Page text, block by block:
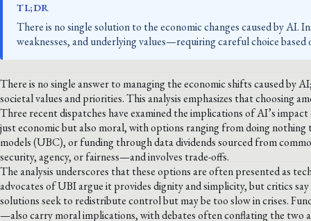
TL;DR
There is no single solution to the economic changes caused by
weaknesses, and underlying values—requiring careful choice
There is no single answer to managing the economic shifts caused by
societal values and priorities. This analysis emphasizes that choosing
Three recent dispatches have examined the implications of AI’s
just economic but also moral, with options ranging from doing
models (UBC), or funding through data dividends sourced from
security, agency, or fairness—and involves trade-offs.
The analysis underscores that these options are often presented as
advocates of UBI argue it provides dignity and simplicity, but critics
solutions seek to redistribute control but may be too slow in crises.
—also carry moral implications, with debates often conflating the two